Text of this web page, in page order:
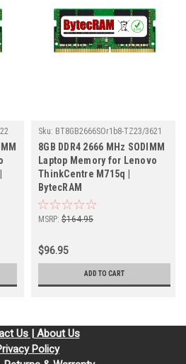
Sku: BT8GB2666SOr1b8-TZ23/3621
8GB DDR4 2666 MHz SODIMM
Laptop Memory for Lenovo
ThinkCentre M715q |
BytecRAM
MSRP: $164.95
$96.95
ADD TO CART
Us | About Us
Policy